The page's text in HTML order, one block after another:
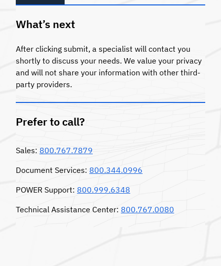
What’s next
After clicking submit, a specialist will contact you
shortly to discuss your needs. We value your privacy
and will not share your information with other third-
party providers.
Prefer to call?
Sales: 800.767.7879
Document Services: 800.344.0996
POWER Support: 800.999.6348
Technical Assistance Center: 800.767.0080